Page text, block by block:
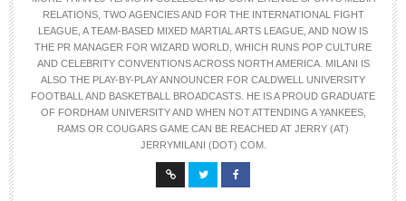
RELATIONS, TWO AGENCIES AND FOR THE INTERNATIONAL FIGHT
LEAGUE, A TEAM-BASED MIXED MARTIAL ARTS LEAGUE, AND NOW IS
THE PR MANAGER FOR WIZARD WORLD, WHICH RUNS POP CULTURE
AND CELEBRITY CONVENTIONS ACROSS NORTH AMERICA. MILANI IS
ALSO THE PLAY-BY-PLAY ANNOUNCER FOR CALDWELL UNIVERSITY
FOOTBALL AND BASKETBALL BROADCASTS. HE IS A PROUD GRADUATE
OF FORDHAM UNIVERSITY AND WHEN NOT ATTENDING A YANKEES,
RAMS OR COUGARS GAME CAN BE REACHED AT JERRY (AT)
JERRYMILANI (DOT) COM.